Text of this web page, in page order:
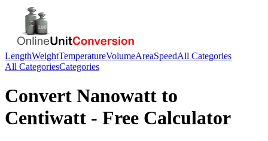
LengthWeightTemperatureVolumeAreaSpeedAll Categories
All CategoriesCategories
Convert Nanowatt to
Centiwatt - Free Calculator